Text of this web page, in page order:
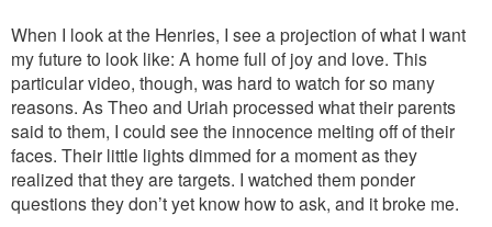
When I look at the Henries, I see a projection of what I want
my future to look like: A home full of joy and love. This
particular video, though, was hard to watch for so many
reasons. As Theo and Uriah processed what their parents
said to them, I could see the innocence melting off of their
faces. Their little lights dimmed for a moment as they
realized that they are targets. I watched them ponder
questions they don’t yet know how to ask, and it broke me.